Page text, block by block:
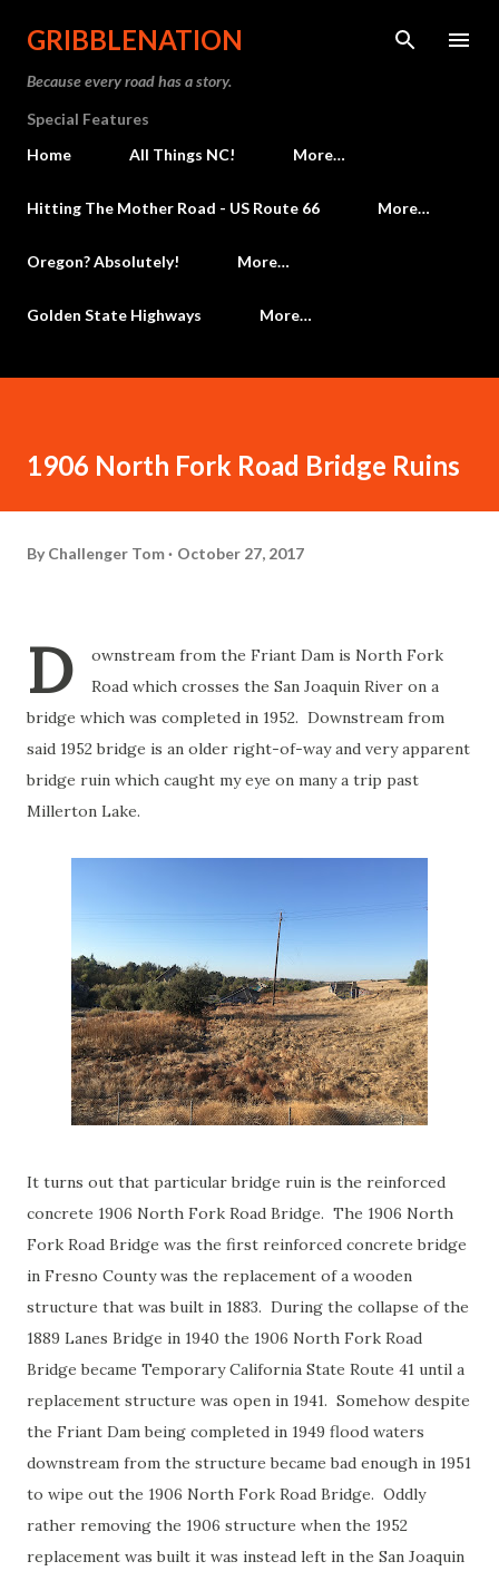
Skip to main content
GRIBBLENATION
Because every road has a story.
Special Features
Home
All Things NC! More…
Hitting The Mother Road - US Route 66 More…
Oregon? Absolutely! More…
Golden State Highways More…
1906 North Fork Road Bridge Ruins
By Challenger Tom October 27, 2017
D
ownstream from the Friant Dam is North Fork
Road which crosses the San Joaquin River on a
bridge which was completed in 1952. Downstream from
said 1952 bridge is an older right-of-way and very apparent
bridge ruin which caught my eye on many a trip past
Millerton Lake.
It turns out that particular bridge ruin is the reinforced
concrete 1906 North Fork Road Bridge. The 1906 North
Fork Road Bridge was the first reinforced concrete bridge
in Fresno County was the replacement of a wooden
structure that was built in 1883. During the collapse of the
1889 Lanes Bridge in 1940 the 1906 North Fork Road
Bridge became Temporary California State Route 41 until a
replacement structure was open in 1941. Somehow despite
the Friant Dam being completed in 1949 flood waters
downstream from the structure became bad enough in 1951
to wipe out the 1906 North Fork Road Bridge. Oddly
rather removing the 1906 structure when the 1952
replacement was built it was instead left in the San Joaquin